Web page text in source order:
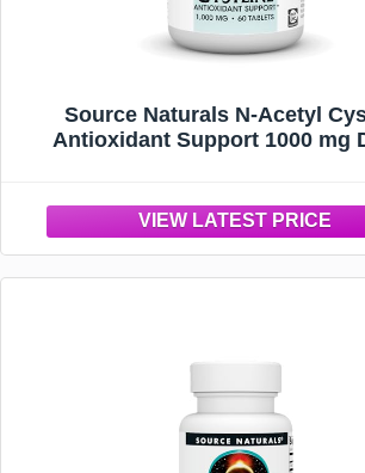
Source Naturals N-Acetyl
Antioxidant Support 1000 mg